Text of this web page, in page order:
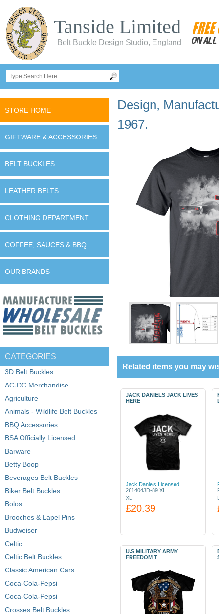
Tanside Limited
Belt Buckle Design Studio, England
STORE HOME
GIFTWARE & ACCESSORIES
BELT BUCKLES
LEATHER BELTS
CLOTHING DEPARTMENT
COFFEE, SAUCES & BBQ
OUR BRANDS
CATEGORIES
3D Belt Buckles
AC-DC Merchandise
Agriculture
Animals - Wildlife Belt Buckles
BBQ Accessories
BSA Officially Licensed
Barware
Betty Boop
Beverages Belt Buckles
Biker Belt Buckles
Bolos
Brooches & Lapel Pins
Budweiser
Celtic
Celtic Belt Buckles
Classic American Cars
Coca-Cola-Pepsi
Coca-Cola-Pepsi
Crosses Belt Buckles
Design,
1967.
Related items you may
JACK DANIELS JACK LIVES
HERE
Jack Daniels Licensed
261404JD-89 XL
XL
£20.39
U.S MILITARY ARMY
FREEDOM T